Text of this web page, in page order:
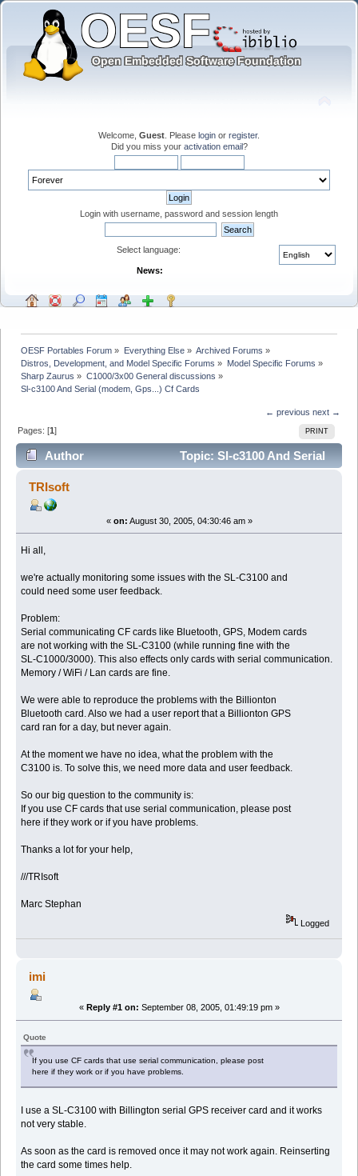
Welcome, Guest . Please login or register.
Did you miss your activation email?
Login with username, password and session length
Select language:
News:
OESF Portables Forum » Everything Else» Archived Forums »
Distros, Development, and Model Specific Forums » Model Specific Forums »
Sharp Zaurus » C1000/3x00 General discussions »
Sl-c3100 And Serial (modem, Gps...) Cf Cards
← previous next →
PRINT
Pages: [1]
Author
Topic: Sl-c3100 And Serial
(modem, Gps...) Cf Cards (Read 5163 times)
TRIsoft
« on: August 30, 2005, 04:30:46 am »
Hi all,
we're actually monitoring some issues with the SL-C3100 and
could need some user feedback.
Problem:
Serial communicating CF cards like Bluetooth, GPS, Modem cards
are not working with the SL-C3100 (while running fine with the
SL-C1000/3000). This also effects only cards with serial communication.
Memory / WiFi / Lan cards are fine.
We were able to reproduce the problems with the Billionton
Bluetooth card. Also we had a user report that a Billionton GPS
card ran for a day, but never again.
At the moment we have no idea, what the problem with the
C3100 is. To solve this, we need more data and user feedback.
So our big question to the community is:
If you use CF cards that use serial communication, please post
here if they work or if you have problems.
Thanks a lot for your help,
///TRIsoft
Marc Stephan
Logged
imi
« Reply #1 on: September 08, 2005, 01:49:19 pm »
Quote
If you use CF cards that use serial communication, please post
here if they work or if you have problems.
I use a SL-C3100 with Billington serial GPS receiver card and it works
not very stable.
As soon as the card is removed once it may not work again. Reinserting
the card some times help.